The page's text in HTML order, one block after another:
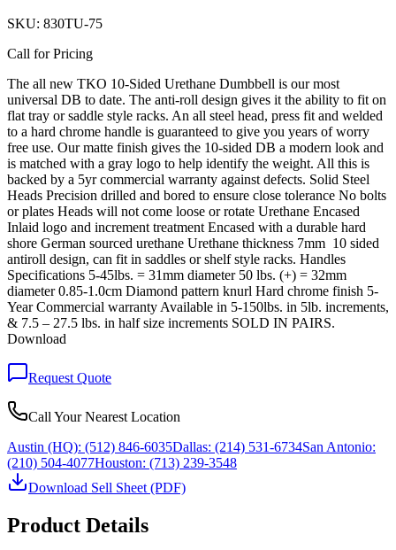
SKU: 830TU-75
Call for Pricing
The all new TKO 10-Sided Urethane Dumbbell is our most
universal DB to date. The anti-roll design gives it the ability to fit on
flat tray or saddle style racks. An all steel head, press fit and welded
to a hard chrome handle is guaranteed to give you years of worry
free use. Our matte finish gives the 10-sided DB a modern look and
is matched with a gray logo to help identify the weight. All this is
backed by a 5yr commercial warranty against defects. Solid Steel
Heads Precision drilled and bored to ensure close tolerance No bolts
or plates Heads will not come loose or rotate Urethane Encased
Inlaid logo and increment treatment Encased with a durable hard
shore German sourced urethane Urethane thickness 7mm 10 sided
antiroll design, can fit in saddles or shelf style racks. Handles
Specifications 5-45lbs. = 31mm diameter 50 lbs. (+) = 32mm
diameter 0.85-1.0cm Diamond pattern knurl Hard chrome finish 5-
Year Commercial warranty Available in 5-150lbs. in 5lb. increments,
& 7.5 – 27.5 lbs. in half size increments SOLD IN PAIRS.
Download
Request Quote
Call Your Nearest Location
Austin (HQ): (512) 846-6035Dallas: (214) 531-6734San Antonio:
(210) 504-4077Houston: (713) 239-3548
Download Sell Sheet (PDF)
Product Details